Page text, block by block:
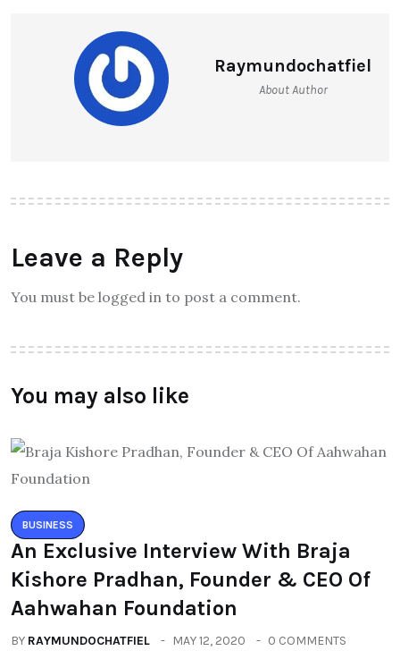
Raymundochatfiel
About Author
Leave a Reply
You must be logged in to post a comment.
You may also like
BUSINESS
An Exclusive Interview With Braja
Kishore Pradhan, Founder & CEO Of
Aahwahan Foundation
BY RAYMUNDOCHATFIEL MAY 12, 2020 0 COMMENTS